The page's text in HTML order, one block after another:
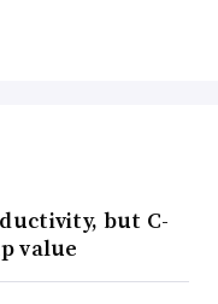
but C-
value